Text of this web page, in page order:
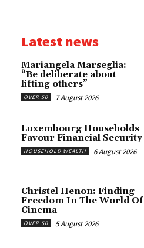
Latest news
Mariangela Marseglia:
“Be deliberate about
lifting others”
OVER 50 7 August 2026
Luxembourg Households
Favour Financial Security
HOUSEHOLD WEALTH 6 August 2026
Christel Henon: Finding
Freedom In The World Of
Cinema
OVER 50 5 August 2026